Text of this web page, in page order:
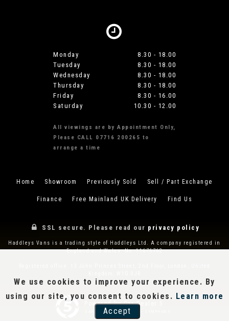
Monday
8.30 - 18.00
Tuesday
8.30 - 18.00
Wednesday
8.30 - 18.00
Thursday
8.30 - 18.00
Friday
8.30 - 16.00
Saturday
10.30 - 12.00
All viewings are by Appointment Only,
Please CALL 07716 200265 to
arrange a time
Home Showroom Previously Sold Sell / Part Exchange
Finance Free Mainland UK Delivery Find Us
SSL secure. Please read our privacy policy
Haddleys Vans is a trading style of Haddleys Ltd. A company registered in
England and Wales. No. 11676762
Powered by Car Dealer 5
CAR DEALER WEBSITES - SYMPHONY
We use cookies to improve your experience. By
using our site, you consent to cookies. Learn more
Accept